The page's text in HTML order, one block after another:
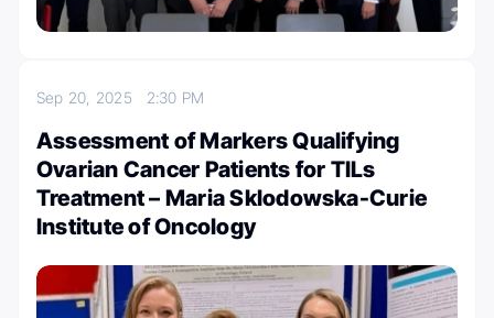
Sep 20, 2025 2:30 PM
Assessment of Markers Qualifying
Ovarian Cancer Patients for TILs
Treatment – Maria Sklodowska-Curie
Institute of Oncology